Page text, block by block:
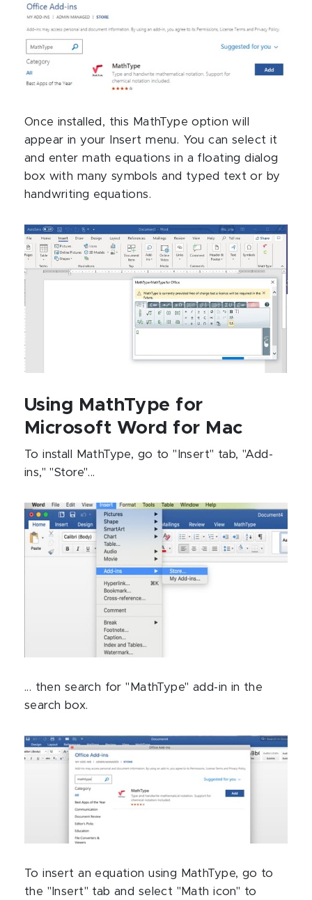
Once installed, this MathType option will
appear in your Insert menu. You can select it
and enter math equations in a floating dialog
box with many symbols and typed text or by
handwriting equations.
Using MathType for
Microsoft Word for Mac
To install MathType, go to "Insert" tab, "Add-
ins," "Store"...
... then search for "MathType" add-in in the
search box.
To insert an equation using MathType, go to
the "Insert" tab and select "Math icon" to